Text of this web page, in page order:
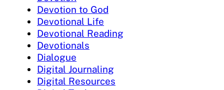
Devotion to God
Devotional Life
Devotional Reading
Devotionals
Dialogue
Digital Journaling
Digital Resources